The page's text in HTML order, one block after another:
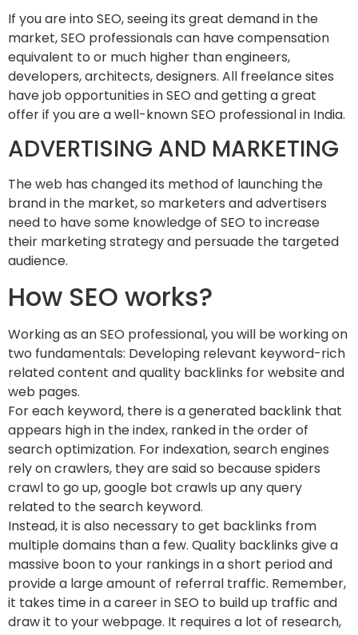
If you are into SEO, seeing its great demand in the
market, SEO professionals can have compensation
equivalent to or much higher than engineers,
developers, architects, designers. All freelance sites
have job opportunities in SEO and getting a great
offer if you are a well-known SEO professional in India.
ADVERTISING AND MARKETING
The web has changed its method of launching the
brand in the market, so marketers and advertisers
need to have some knowledge of SEO to increase
their marketing strategy and persuade the targeted
audience.
How SEO works?
Working as an SEO professional, you will be working on
two fundamentals: Developing relevant keyword-rich
related content and quality backlinks for website and
web pages.
For each keyword, there is a generated backlink that
appears high in the index, ranked in the order of
search optimization. For indexation, search engines
rely on crawlers, they are said so because spiders
crawl to go up, google bot crawls up any query
related to the search keyword.
Instead, it is also necessary to get backlinks from
multiple domains than a few. Quality backlinks give a
massive boon to your rankings in a short period and
provide a large amount of referral traffic. Remember,
it takes time in a career in SEO to build up traffic and
draw it to your webpage. It requires a lot of research,